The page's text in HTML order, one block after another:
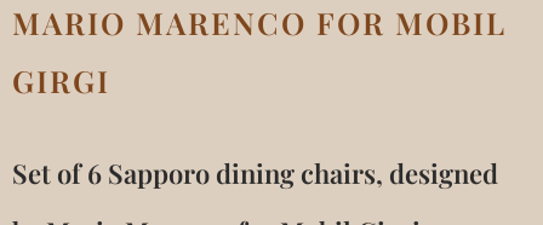
MARIO MARENCO FOR MOBIL
GIRGI
Set of 6 Sapporo dining chairs, designed